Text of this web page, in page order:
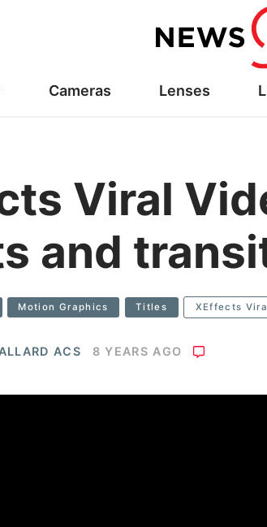
Cameras Lenses
Viral
and
Motion Graphics Titles XEffects
ACS 8 YEARS AGO